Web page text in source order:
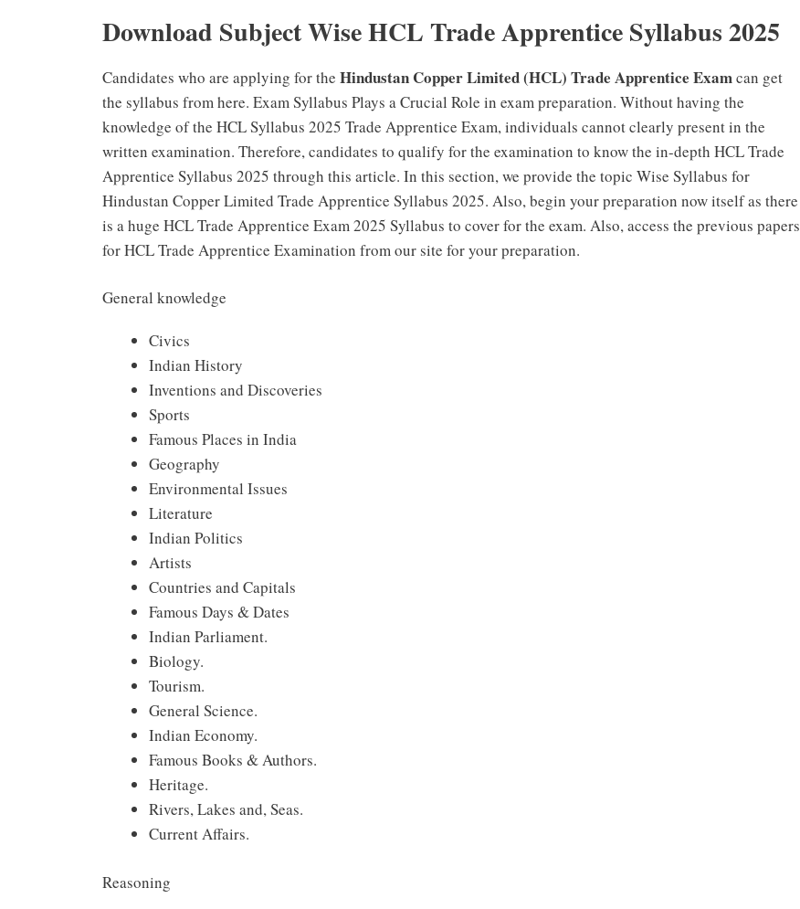
Download Subject Wise HCL Trade Apprentice Syllabus 2025
Candidates who are applying for the Hindustan Copper Limited (HCL) Trade Apprentice Examcan get
the syllabus from here. Exam Syllabus Plays a Crucial Role in exam preparation. Without having the
knowledge of the HCL Syllabus 2025 Trade Apprentice Exam, individuals cannot clearly present in the
written examination. Therefore, candidates to qualify for the examination to know the in-depth HCL Trade
Apprentice Syllabus 2025 through this article. In this section, we provide the topic Wise Syllabus for
Hindustan Copper Limited Trade Apprentice Syllabus 2025. Also, begin your preparation now itself as there
is a huge HCL Trade Apprentice Exam 2025 Syllabus to cover for the exam. Also, access the previous papers
for HCL Trade Apprentice Examination from our site for your preparation.
General knowledge
Civics
Indian History
Inventions and Discoveries
Sports
Famous Places in India
Geography
Environmental Issues
Literature
Indian Politics
Artists
Countries and Capitals
Famous Days & Dates
Indian Parliament.
Biology.
Tourism.
General Science.
Indian Economy.
Famous Books & Authors.
Heritage.
Rivers, Lakes and, Seas.
Current Affairs.
Reasoning